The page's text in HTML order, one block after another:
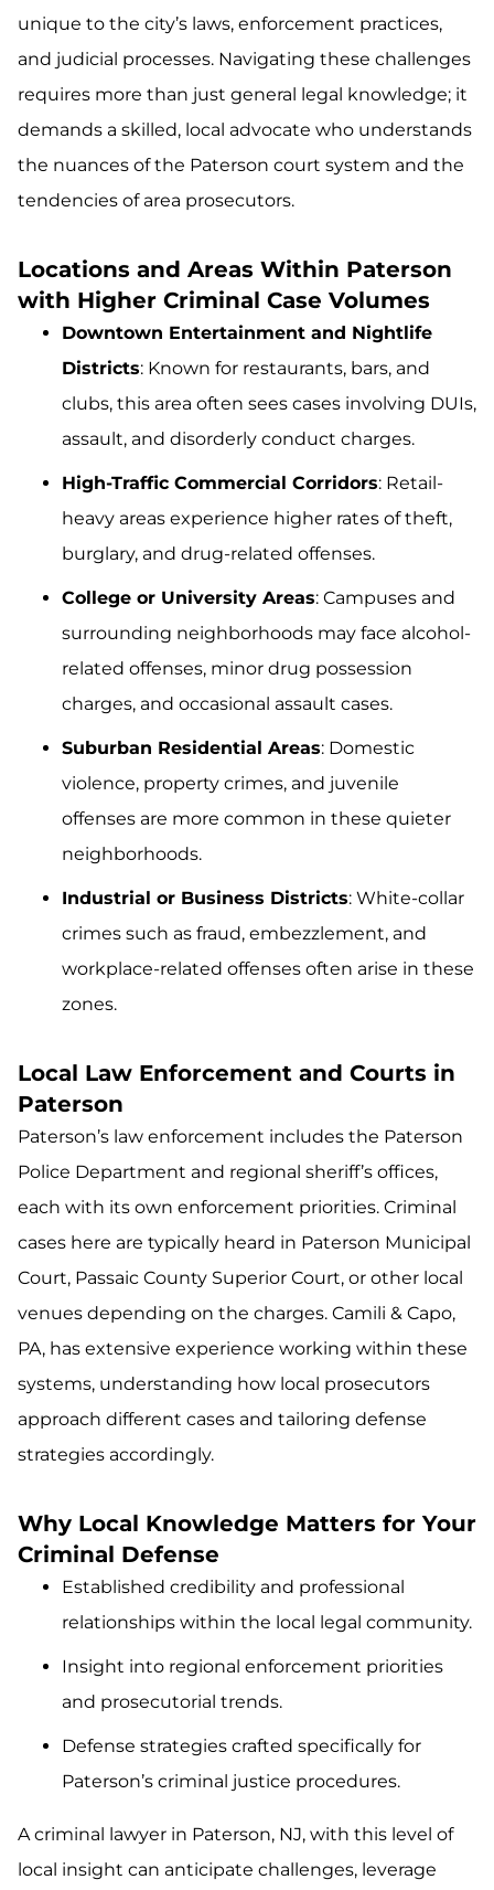
unique to the city’s laws, enforcement practices,
and judicial processes. Navigating these challenges
requires more than just general legal knowledge; it
demands a skilled, local advocate who understands
the nuances of the Paterson court system and the
tendencies of area prosecutors.
Locations and Areas Within Paterson
with Higher Criminal Case Volumes
Downtown Entertainment and Nightlife
Districts: Known for restaurants, bars, and
clubs, this area often sees cases involving DUIs,
assault, and disorderly conduct charges.
High-Traffic Commercial Corridors: Retail-
heavy areas experience higher rates of theft,
burglary, and drug-related offenses.
College or University Areas: Campuses and
surrounding neighborhoods may face alcohol-
related offenses, minor drug possession
charges, and occasional assault cases.
Suburban Residential Areas: Domestic
violence, property crimes, and juvenile
offenses are more common in these quieter
neighborhoods.
Industrial or Business Districts: White-collar
crimes such as fraud, embezzlement, and
workplace-related offenses often arise in these
zones.
Local Law Enforcement and Courts in
Paterson
Paterson’s law enforcement includes the Paterson
Police Department and regional sheriff’s offices,
each with its own enforcement priorities. Criminal
cases here are typically heard in Paterson Municipal
Court, Passaic County Superior Court, or other local
venues depending on the charges. Camili & Capo,
PA, has extensive experience working within these
systems, understanding how local prosecutors
approach different cases and tailoring defense
strategies accordingly.
Why Local Knowledge Matters for Your
Criminal Defense
Established credibility and professional
relationships within the local legal community.
Insight into regional enforcement priorities
and prosecutorial trends.
Defense strategies crafted specifically for
Paterson’s criminal justice procedures.
A criminal lawyer in Paterson, NJ, with this level of
local insight can anticipate challenges, leverage